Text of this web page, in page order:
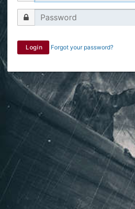
Login Forgot your password?